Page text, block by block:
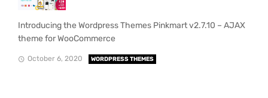
Introducing the Wordpress Themes Pinkmart v2.7.10 – AJAX
theme for WooCommerce
October 6, 2020 WORDPRESS THEMES